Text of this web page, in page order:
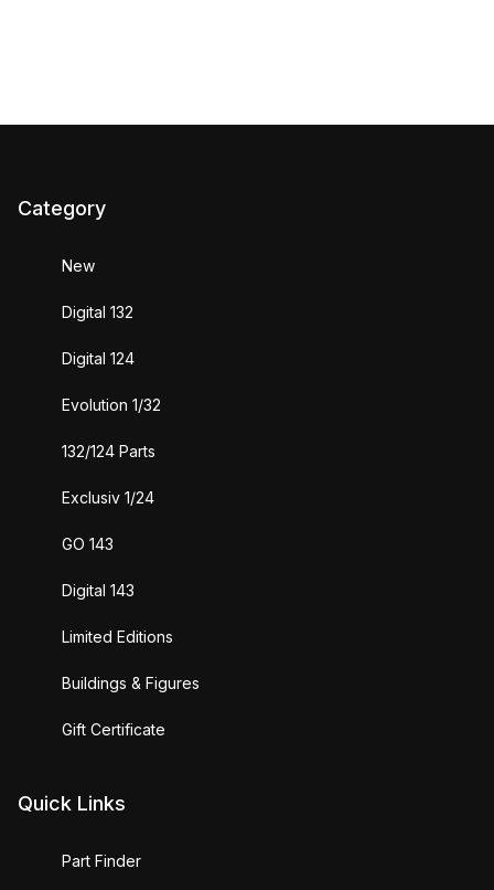
Category
New
Digital 132
Digital 124
Evolution 1/32
132/124 Parts
Exclusiv 1/24
GO 143
Digital 143
Limited Editions
Buildings & Figures
Gift Certificate
Quick Links
Part Finder